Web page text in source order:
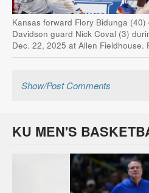
Kansas forward Flory Bidunga
Davidson guard Nick Coval (3)
Dec. 22, 2025 at Allen Fieldhouse.
Show/Post Comments
KU MEN'S